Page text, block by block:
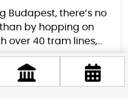
Budapest, there’s no
by hopping on
over 40 tram lines,...